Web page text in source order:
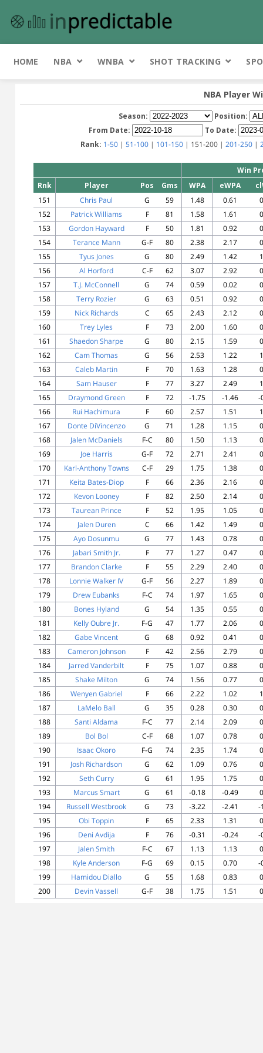
HOME NBA WNBA SHOT TRACKING
NBA Player
Season:
Position:
From Date:
To Date:
Rank: 1-50 | 51-100 | 101-150 | 151-200 | 201-250 |
Win
Rnk
Player Pos Gms WPA eWPA
151
Chris Paul G 59 1.48 0.61
152
Patrick Williams F 81 1.58 1.61
153
Gordon Hayward F 50 1.81 0.92
154
Terance Mann G-F 80 2.38 2.17
155
Tyus Jones G 80 2.49 1.42
156
Al Horford C-F 62 3.07 2.92
157
T.J. McConnell G 74 0.59 0.02
158
Terry Rozier G 63 0.51 0.92
159
Nick Richards C 65 2.43 2.12
160
Trey Lyles F 73 2.00 1.60
161
Shaedon Sharpe G 80 2.15 1.59
162
Cam Thomas G 56 2.53 1.22
163
Caleb Martin F 70 1.63 1.28
164
Sam Hauser F 77 3.27 2.49
165
Draymond Green F 72 -1.75 -1.46
-
166
Rui Hachimura F 60 2.57 1.51
167
Donte DiVincenzo G 71 1.28 1.15
168
Jalen McDaniels F-C 80 1.50 1.13
169
Joe Harris G-F 72 2.71 2.41
170
Karl-Anthony Towns C-F 29 1.75 1.38
171
Keita Bates-Diop F 66 2.36 2.16
172
Kevon Looney F 82 2.50 2.14
173
Taurean Prince F 52 1.95 1.05
174
Jalen Duren C 66 1.42 1.49
175
Ayo Dosunmu G 77 1.43 0.78
176
Jabari Smith Jr. F 77 1.27 0.47
177
Brandon Clarke F 55 2.29 2.40
178
Lonnie Walker IV G-F 56 2.27 1.89
179
Drew Eubanks F-C 74 1.97 1.65
180
Bones Hyland G 54 1.35 0.55
181
Kelly Oubre Jr. F-G 47 1.77 2.06
182
Gabe Vincent G 68 0.92 0.41
183
Cameron Johnson F 42 2.56 2.79
184
Jarred Vanderbilt F 75 1.07 0.88
185
Shake Milton G 74 1.56 0.77
186
Wenyen Gabriel F 66 2.22 1.02
187
LaMelo Ball G 35 0.28 0.30
188
Santi Aldama F-C 77 2.14 2.09
189
Bol Bol C-F 68 1.07 0.78
190
Isaac Okoro F-G 74 2.35 1.74
191
Josh Richardson G 62 1.09 0.76
192
Seth Curry G 61 1.95 1.75
193
Marcus Smart G 61 -0.18 -0.49
194
Russell Westbrook G 73 -3.22 -2.41
-
195
Obi Toppin F 65 2.33 1.31
196
Deni Avdija F 76 -0.31 -0.24
-
197
Jalen Smith F-C 67 1.13 1.13
198
Kyle Anderson F-G 69 0.15 0.70
-
199
Hamidou Diallo G 55 1.68 0.83
200
Devin Vassell G-F 38 1.75 1.51